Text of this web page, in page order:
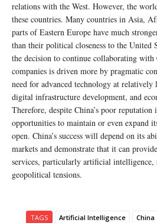
relations with the West. However, the
these countries. Many countries in Asia,
parts of Eastern Europe have much
than their political closeness to the United
the decision to continue collaborating with
companies is driven more by pragmatic
need for advanced technology at relatively
digital infrastructure development, and
Therefore, despite China’s poor reputation
opportunities to maintain or even expand
open. China’s success will depend on its
markets and demonstrate that it can
services, particularly artificial intelligence,
geopolitical tensions.
TAGS Artificial Intelligence China